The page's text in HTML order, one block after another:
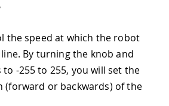
the speed at which the robot
By turning the knob and
-255 to 255, you will set the
(forward or backwards) of the